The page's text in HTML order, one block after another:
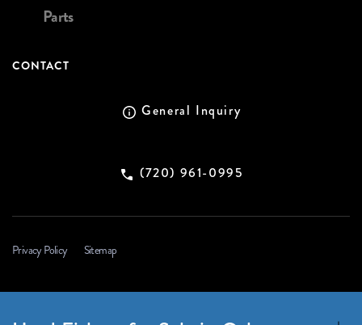
Parts
CONTACT
General Inquiry
(720) 961-0995
Privacy Policy Sitemap